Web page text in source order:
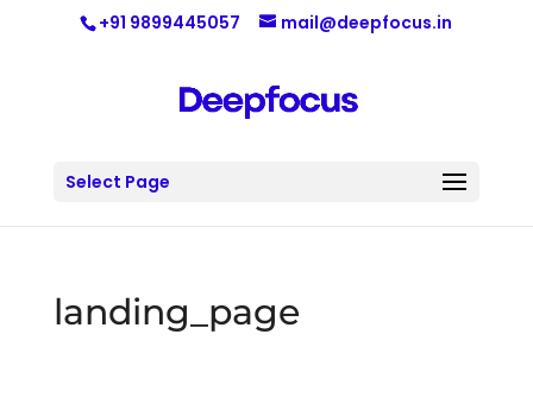
+91 9899445057 mail@deepfocus.in
Select Page
landing_page